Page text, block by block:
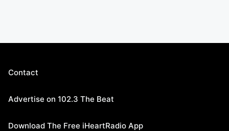
Contact
Advertise on 102.3 The Beat
Download The Free iHeartRadio App